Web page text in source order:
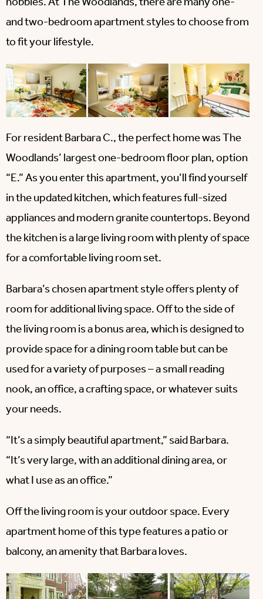
and two-bedroom apartment styles to choose from
to fit your lifestyle.
For resident Barbara C., the perfect home was The
Woodlands’ largest one-bedroom floor plan, option
“E.” As you enter this apartment, you’ll find yourself
in the updated kitchen, which features full-sized
appliances and modern granite countertops. Beyond
the kitchen is a large living room with plenty of space
for a comfortable living room set.
Barbara’s chosen apartment style offers plenty of
room for additional living space. Off to the side of
the living room is a bonus area, which is designed to
provide space for a dining room table but can be
used for a variety of purposes – a small reading
nook, an office, a crafting space, or whatever suits
your needs.
“It’s a simply beautiful apartment,” said Barbara.
“It’s very large, with an additional dining area, or
what I use as an office.”
Off the living room is your outdoor space. Every
apartment home of this type features a patio or
balcony, an amenity that Barbara loves.